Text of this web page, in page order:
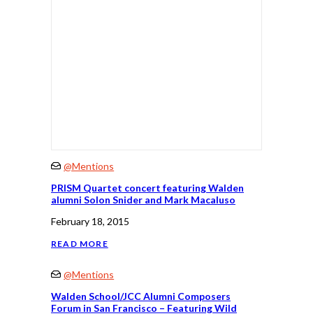
@Mentions
PRISM Quartet concert featuring Walden
alumni Solon Snider and Mark Macaluso
February 18, 2015
READ MORE
@Mentions
Walden School/JCC Alumni Composers
Forum in San Francisco – Featuring Wild